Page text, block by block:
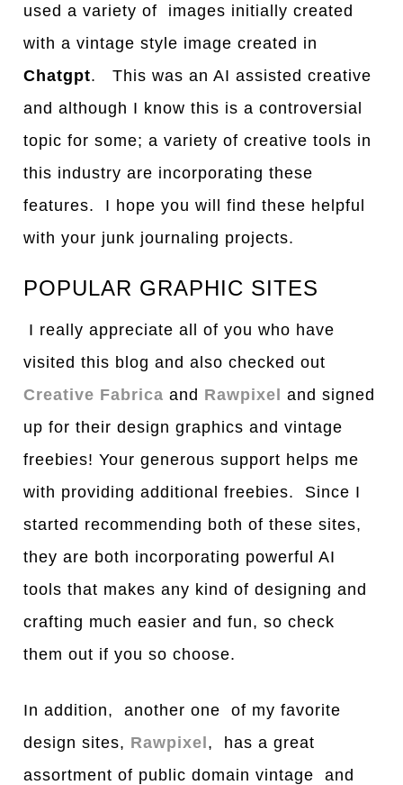
used a variety of images initially created
with a vintage style image created in
Chatgpt. This was an AI assisted creative
and although I know this is a controversial
topic for some; a variety of creative tools in
this industry are incorporating these
features. I hope you will find these helpful
with your junk journaling projects.
POPULAR GRAPHIC SITES
I really appreciate all of you who have
visited this blog and also checked out
Creative Fabrica and Rawpixel and signed
up for their design graphics and vintage
freebies! Your generous support helps me
with providing additional freebies. Since I
started recommending both of these sites,
they are both incorporating powerful AI
tools that makes any kind of designing and
crafting much easier and fun, so check
them out if you so choose.
In addition, another one of my favorite
design sites, Rawpixel, has a great
assortment of public domain vintage and